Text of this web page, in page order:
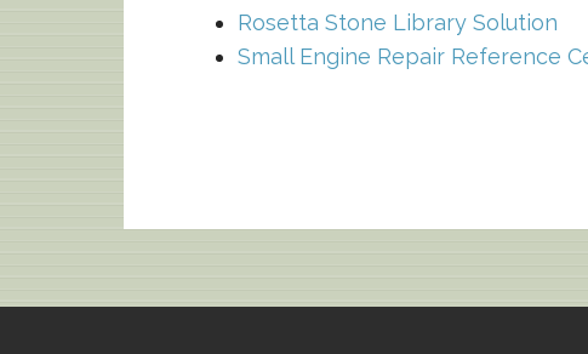
Rosetta Stone Library Solution
Small Engine Repair Reference